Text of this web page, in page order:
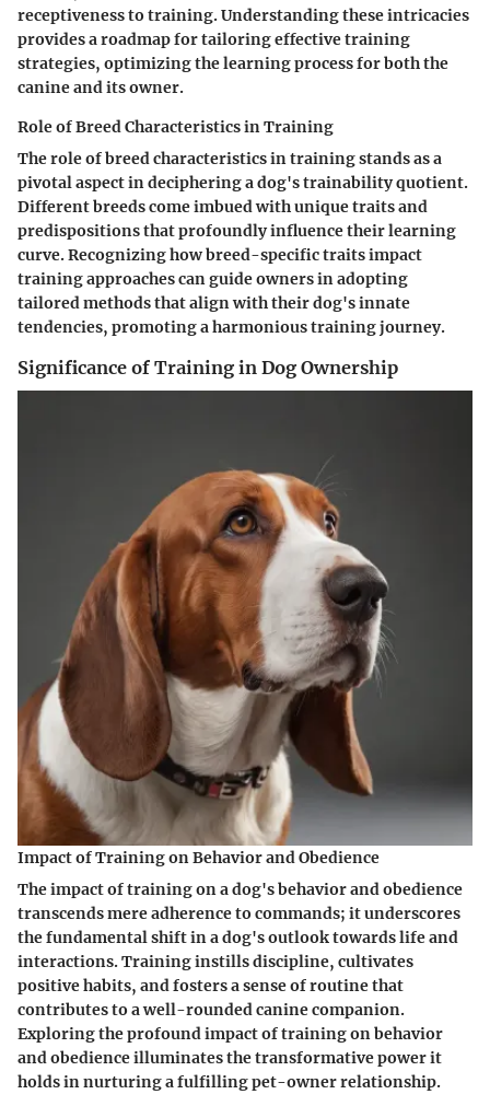
receptiveness to training. Understanding these intricacies
provides a roadmap for tailoring effective training
strategies, optimizing the learning process for both the
canine and its owner.
Role of Breed Characteristics in Training
The role of breed characteristics in training stands as a
pivotal aspect in deciphering a dog's trainability quotient.
Different breeds come imbued with unique traits and
predispositions that profoundly influence their learning
curve. Recognizing how breed-specific traits impact
training approaches can guide owners in adopting
tailored methods that align with their dog's innate
tendencies, promoting a harmonious training journey.
Significance of Training in Dog Ownership
Impact of Training on Behavior and Obedience
The impact of training on a dog's behavior and obedience
transcends mere adherence to commands; it underscores
the fundamental shift in a dog's outlook towards life and
interactions. Training instills discipline, cultivates
positive habits, and fosters a sense of routine that
contributes to a well-rounded canine companion.
Exploring the profound impact of training on behavior
and obedience illuminates the transformative power it
holds in nurturing a fulfilling pet-owner relationship.